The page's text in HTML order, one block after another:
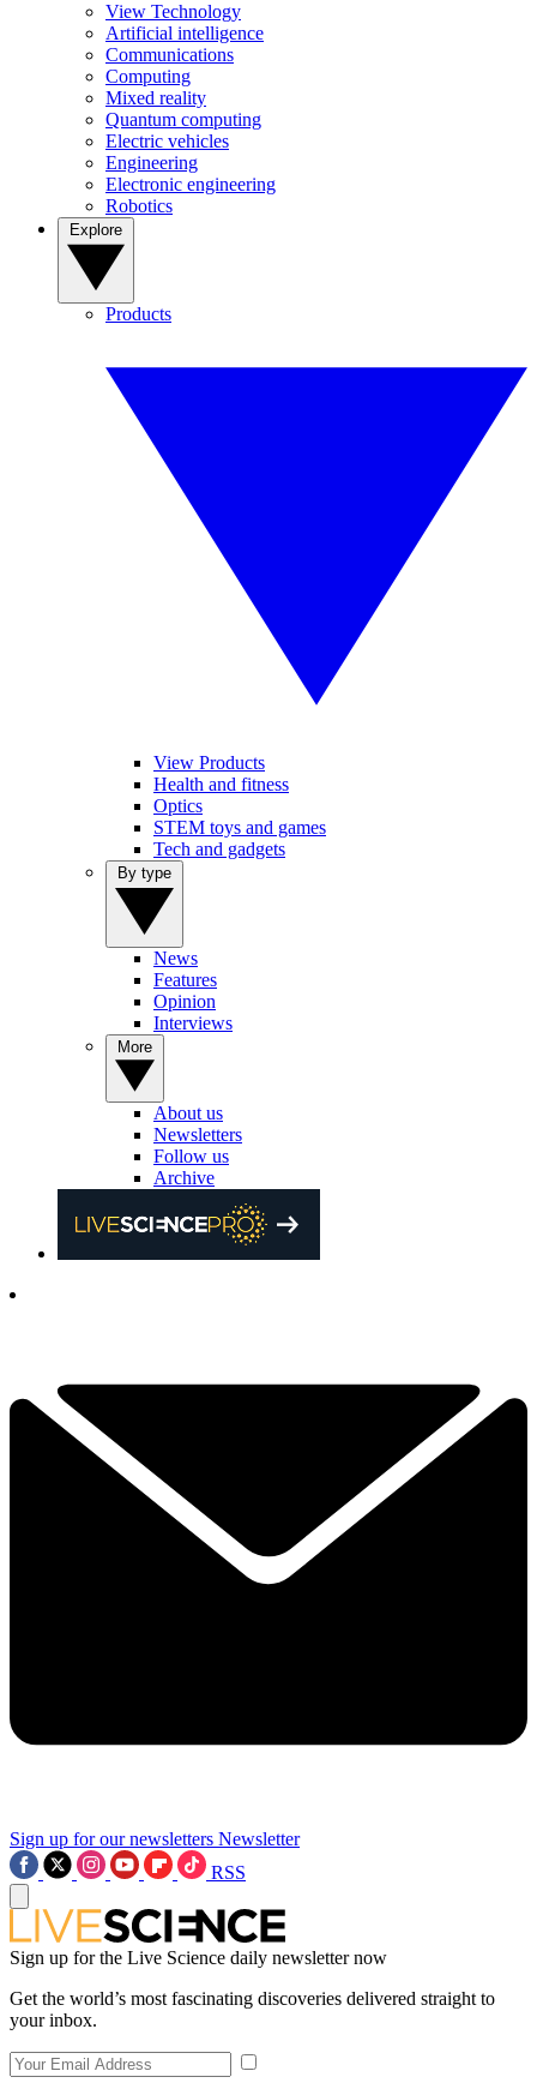
View Technology
Artificial intelligence
Communications
Computing
Mixed reality
Quantum computing
Electric vehicles
Engineering
Electronic engineering
Robotics
Products
View Products
Health and fitness
Optics
STEM toys and games
Tech and gadgets
News
Features
Opinion
Interviews
About us
Newsletters
Follow us
Archive
Sign up for our newsletters Newsletter
RSS
Sign up for the Live Science daily newsletter now
Get the world’s most fascinating discoveries delivered straight to
your inbox.